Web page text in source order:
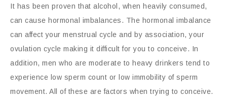
It has been proven that alcohol, when heavily consumed,
can cause hormonal imbalances. The hormonal imbalance
can affect your menstrual cycle and by association, your
ovulation cycle making it difficult for you to conceive. In
addition, men who are moderate to heavy drinkers tend to
experience low sperm count or low immobility of sperm
movement. All of these are factors when trying to conceive.